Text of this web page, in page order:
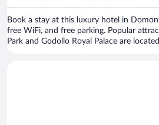
Book a stay at this luxury hotel in
free WiFi, and free parking. Popular
Park and Godollo Royal Palace are